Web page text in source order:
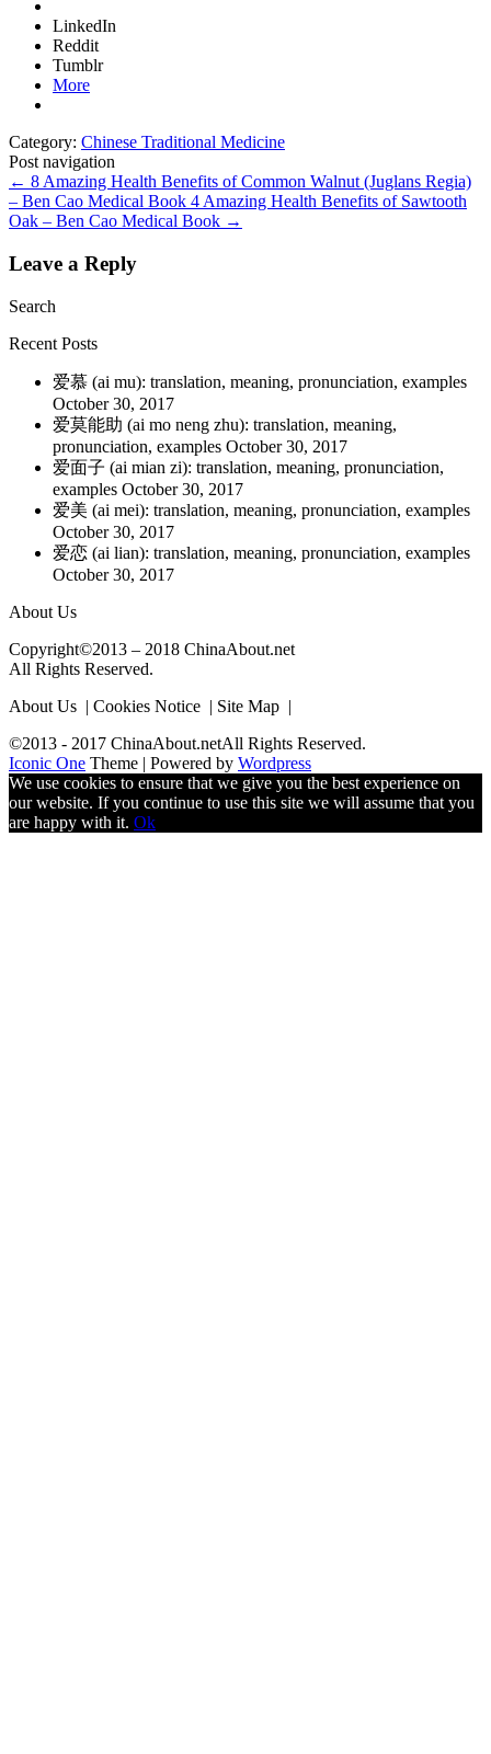
LinkedIn
Reddit
Tumblr
More
Category: Chinese Traditional Medicine
Post navigation
← 8 Amazing Health Benefits of Common Walnut (Juglans Regia)
– Ben Cao Medical Book 4 Amazing Health Benefits of Sawtooth
Oak – Ben Cao Medical Book →
Leave a Reply
Search
Recent Posts
爱慕 (ai mu): translation, meaning, pronunciation, examples
October 30, 2017
爱莫能助 (ai mo neng zhu): translation, meaning,
pronunciation, examples October 30, 2017
爱面子 (ai mian zi): translation, meaning, pronunciation,
examples October 30, 2017
爱美 (ai mei): translation, meaning, pronunciation, examples
October 30, 2017
爱恋 (ai lian): translation, meaning, pronunciation, examples
October 30, 2017
About Us
Copyright©2013 – 2018 ChinaAbout.net
All Rights Reserved.
About Us | Cookies Notice | Site Map |
©2013 - 2017 ChinaAbout.netAll Rights Reserved.
Iconic One Theme | Powered by Wordpress
We use cookies to ensure that we give you the best experience on
our website. If you continue to use this site we will assume that you
are happy with it. Ok